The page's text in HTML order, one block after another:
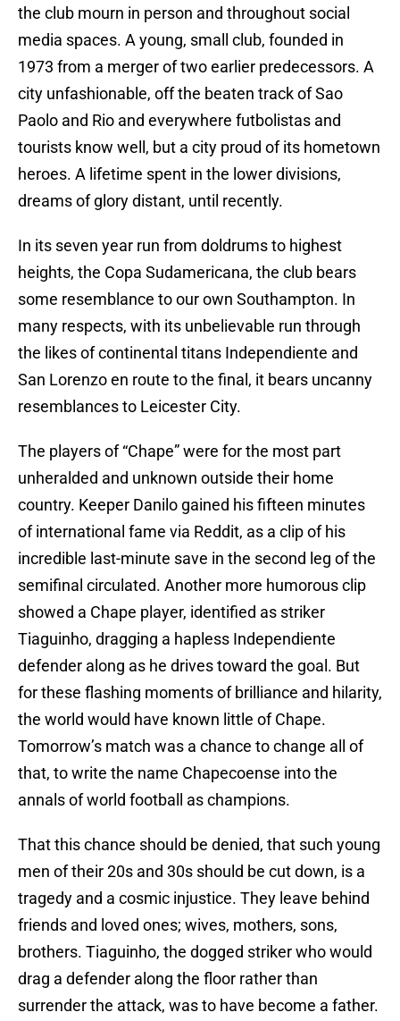
the club mourn in person and throughout social
media spaces. A young, small club, founded in
1973 from a merger of two earlier predecessors. A
city unfashionable, off the beaten track of Sao
Paolo and Rio and everywhere futbolistas and
tourists know well, but a city proud of its hometown
heroes. A lifetime spent in the lower divisions,
dreams of glory distant, until recently.
In its seven year run from doldrums to highest
heights, the Copa Sudamericana, the club bears
some resemblance to our own Southampton. In
many respects, with its unbelievable run through
the likes of continental titans Independiente and
San Lorenzo en route to the final, it bears uncanny
resemblances to Leicester City.
The players of “Chape” were for the most part
unheralded and unknown outside their home
country. Keeper Danilo gained his fifteen minutes
of international fame via Reddit, as a clip of his
incredible last-minute save in the second leg of the
semifinal circulated. Another more humorous clip
showed a Chape player, identified as striker
Tiaguinho, dragging a hapless Independiente
defender along as he drives toward the goal. But
for these flashing moments of brilliance and hilarity,
the world would have known little of Chape.
Tomorrow’s match was a chance to change all of
that, to write the name Chapecoense into the
annals of world football as champions.
That this chance should be denied, that such young
men of their 20s and 30s should be cut down, is a
tragedy and a cosmic injustice. They leave behind
friends and loved ones; wives, mothers, sons,
brothers. Tiaguinho, the dogged striker who would
drag a defender along the floor rather than
surrender the attack, was to have become a father.